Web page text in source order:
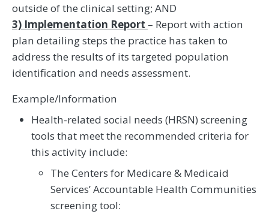
outside of the clinical setting; AND
3) Implementation Report – Report with action
plan detailing steps the practice has taken to
address the results of its targeted population
identification and needs assessment.
Example/Information
Health-related social needs (HRSN) screening
tools that meet the recommended criteria for
this activity include:
The Centers for Medicare & Medicaid
Services’ Accountable Health Communities
screening tool: